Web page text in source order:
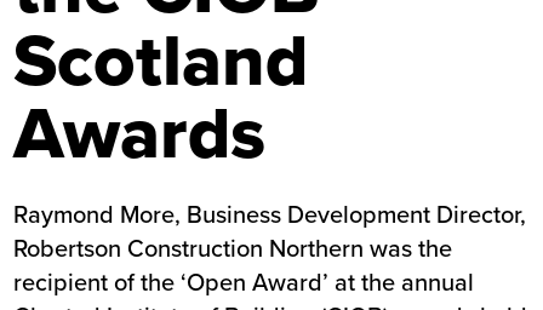
Scotland
Awards
Raymond More, Business Development Director,
Robertson Construction Northern was the
recipient of the ‘Open Award’ at the annual